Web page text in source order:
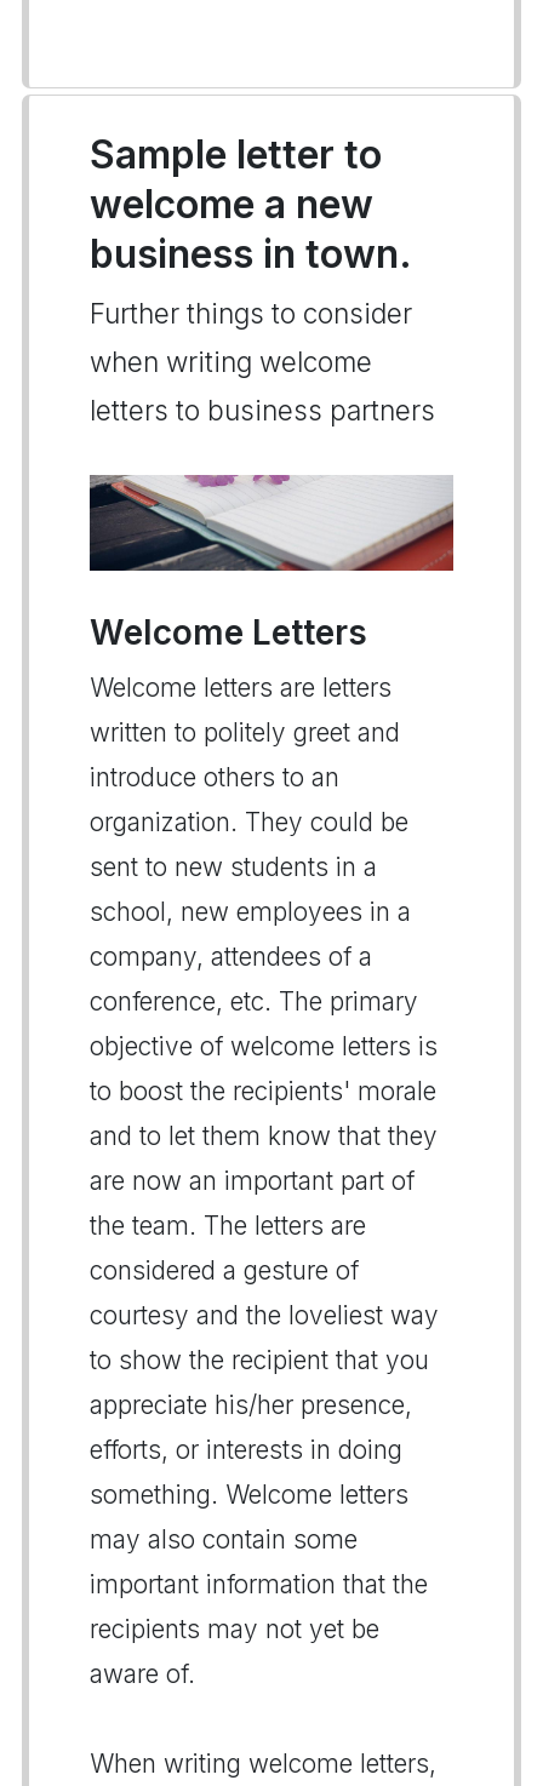
Sample letter to
welcome a new
business in town.
Further things to consider
when writing welcome
letters to business partners
Welcome Letters
Welcome letters are letters
written to politely greet and
introduce others to an
organization. They could be
sent to new students in a
school, new employees in a
company, attendees of a
conference, etc. The primary
objective of welcome letters is
to boost the recipients' morale
and to let them know that they
are now an important part of
the team. The letters are
considered a gesture of
courtesy and the loveliest way
to show the recipient that you
appreciate his/her presence,
efforts, or interests in doing
something. Welcome letters
may also contain some
important information that the
recipients may not yet be
aware of.
When writing welcome letters,